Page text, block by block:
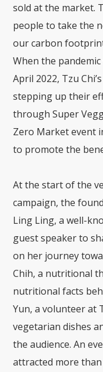
sold at the market.
people to take the
our carbon
When the
April 2022, Tzu
stepping up their
through Super
Zero Market event
to promote the
At the start of the
campaign, the
Ling Ling, a well-
guest speaker to
on her journey
Chih, a nutritional
nutritional facts
Yun, a volunteer at
vegetarian dishes
the audience. An
attracted more